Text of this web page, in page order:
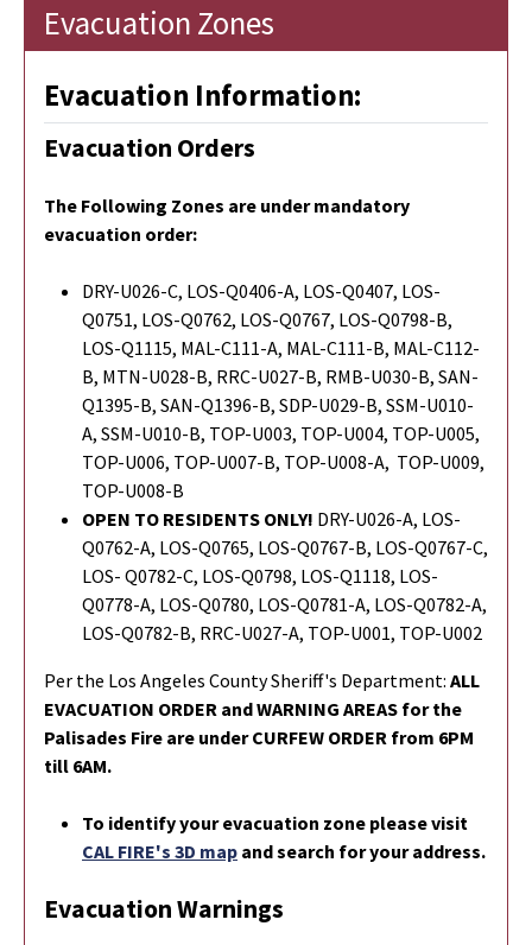
Evacuation Zones
Evacuation Information:
Evacuation Orders
The Following Zones are under mandatory
evacuation order:
DRY-U026-C, LOS-Q0406-A, LOS-Q0407, LOS-
Q0751, LOS-Q0762, LOS-Q0767, LOS-Q0798-B,
LOS-Q1115, MAL-C111-A, MAL-C111-B, MAL-C112-
B, MTN-U028-B, RRC-U027-B, RMB-U030-B, SAN-
Q1395-B, SAN-Q1396-B, SDP-U029-B, SSM-U010-
A, SSM-U010-B, TOP-U003, TOP-U004, TOP-U005,
TOP-U006, TOP-U007-B, TOP-U008-A, TOP-U009,
TOP-U008-B
OPEN TO RESIDENTS ONLY! DRY-U026-A, LOS-
Q0762-A, LOS-Q0765, LOS-Q0767-B, LOS-Q0767-C,
LOS- Q0782-C, LOS-Q0798, LOS-Q1118, LOS-
Q0778-A, LOS-Q0780, LOS-Q0781-A, LOS-Q0782-A,
LOS-Q0782-B, RRC-U027-A, TOP-U001, TOP-U002
Per the Los Angeles County Sheriff's Department: ALL
EVACUATION ORDER and WARNING AREAS for the
Palisades Fire are under CURFEW ORDER from 6PM
till 6AM.
To identify your evacuation zone please visit
CAL FIRE's 3D map and search for your address.
Evacuation Warnings